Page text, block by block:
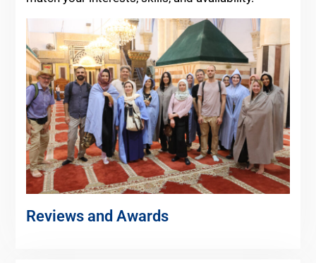
Reviews and Awards